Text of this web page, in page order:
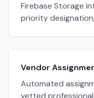
Firebase Storage
priority
Vendor
Automated
vetted